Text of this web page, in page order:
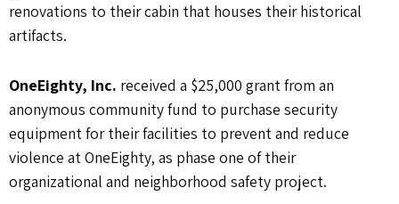
renovations to their cabin that houses their historical
artifacts.
OneEighty, Inc. received a $25,000 grant from an
anonymous community fund to purchase security
equipment for their facilities to prevent and reduce
violence at OneEighty, as phase one of their
organizational and neighborhood safety project.